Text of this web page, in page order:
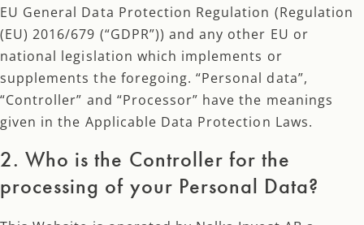
EU General Data Protection Regulation (Regulation
(EU) 2016/679 (“GDPR”)) and any other EU or
national legislation which implements or
supplements the foregoing. “Personal data”,
“Controller” and “Processor” have the meanings
given in the Applicable Data Protection Laws.​
2. Who is the Controller for the
processing of your Personal Data?